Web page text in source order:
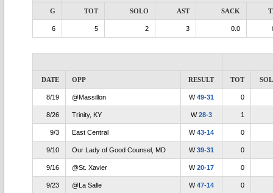
G TOT SOLO AST SACK
6 5 2 3 0.0
DATE OPP RESULT TOT
8/19 @Massillon W49-31 0
8/26 Trinity, KY W28-3 1
9/3 East Central W43-14 0
9/10 Our Lady of Good Counsel, MD W39-31 0
9/16 @St. Xavier W20-17 0
9/23 @La Salle W47-14 0